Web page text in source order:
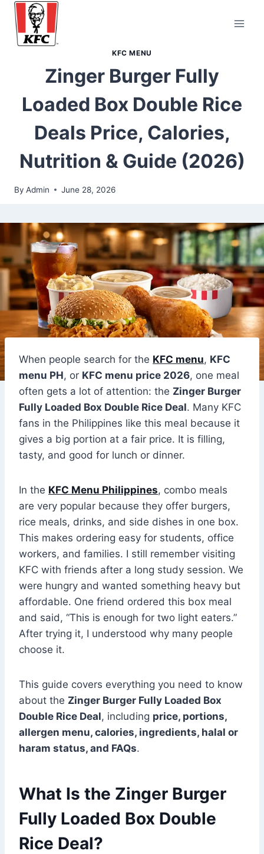
Skip
content
KFC MENU
Zinger Burger Fully
Loaded Box Double Rice
Deals Price, Calories,
Nutrition & Guide (2026)
By Admin June 28, 2026
When people search for the KFC menu, KFC
menu PH, or KFC menu price 2026, one meal
often gets a lot of attention: the Zinger Burger
Fully Loaded Box Double Rice Deal. Many KFC
fans in the Philippines like this meal because it
gives a big portion at a fair price. It is filling,
tasty, and good for lunch or dinner.
In the KFC Menu Philippines, combo meals
are very popular because they offer burgers,
rice meals, drinks, and side dishes in one box.
This makes ordering easy for students, office
workers, and families. I still remember visiting
KFC with friends after a long study session. We
were hungry and wanted something heavy but
affordable. One friend ordered this box meal
and said, “This is enough for two light eaters.”
After trying it, I understood why many people
choose it.
This guide covers everything you need to know
about the Zinger Burger Fully Loaded Box
Double Rice Deal, including price, portions,
allergen menu, calories, ingredients, halal or
haram status, and FAQs.
What Is the Zinger Burger
Fully Loaded Box Double
Rice Deal?